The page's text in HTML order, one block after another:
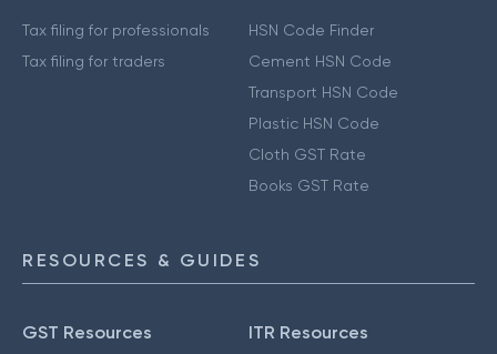
Tax filing for professionals
Tax filing for traders
HSN Code Finder
Cement HSN Code
Transport HSN Code
Plastic HSN Code
Cloth GST Rate
Books GST Rate
RESOURCES & GUIDES
GST Resources ITR Resources